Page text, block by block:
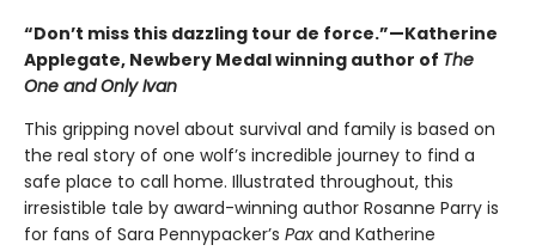
“Don’t miss this dazzling tour de force.”—Katherine
Applegate, Newbery Medal winning author of The
One and Only Ivan
This gripping novel about survival and family is based on
the real story of one wolf’s incredible journey to find a
safe place to call home. Illustrated throughout, this
irresistible tale by award-winning author Rosanne Parry is
for fans of Sara Pennypacker’s Pax and Katherine